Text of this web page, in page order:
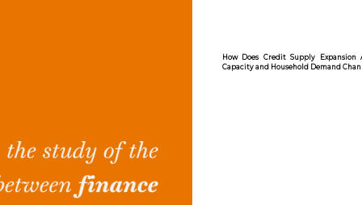
How Does Credit Supply Expansion Affect the Real Economy? The
Capacity and Household Demand Channels